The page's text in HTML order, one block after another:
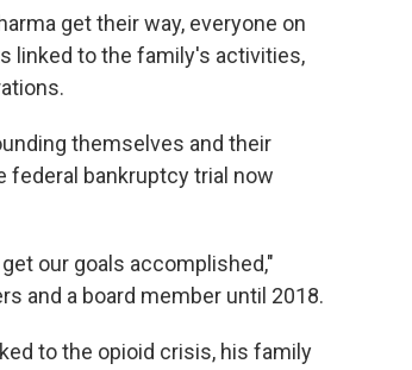
get their way, everyone on
linked to the family's activities,
themselves and their
federal bankruptcy trial now
our goals accomplished,"
and a board member until 2018.
to the opioid crisis, his family